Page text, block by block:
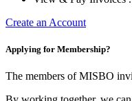
Create an Account
Applying for Membership?
The members of MISBO